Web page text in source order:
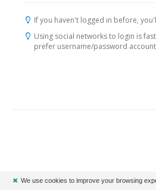
If you haven't logged in before,
Using social networks to login is
prefer username/password account
✖ We use cookies to improve your browsing